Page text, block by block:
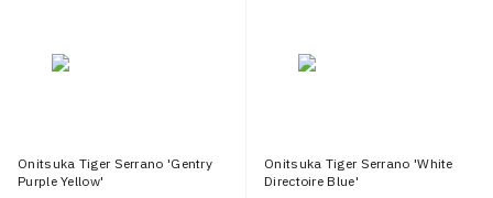
Onitsuka Tiger Serrano 'Gentry
Purple Yellow'
Onitsuka Tiger Serrano 'White
Directoire Blue'